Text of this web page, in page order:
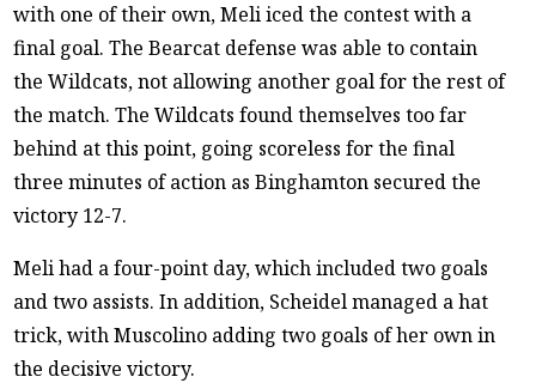
with one of their own, Meli iced the contest with a
final goal. The Bearcat defense was able to contain
the Wildcats, not allowing another goal for the rest of
the match. The Wildcats found themselves too far
behind at this point, going scoreless for the final
three minutes of action as Binghamton secured the
victory 12-7.
Meli had a four-point day, which included two goals
and two assists. In addition, Scheidel managed a hat
trick, with Muscolino adding two goals of her own in
the decisive victory.